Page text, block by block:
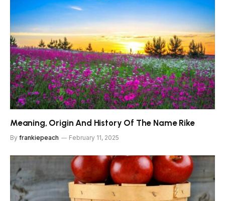
Meaning, Origin And History Of The Name Rike
By frankiepeach February 11, 2025